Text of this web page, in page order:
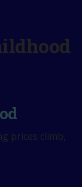
prices climb,